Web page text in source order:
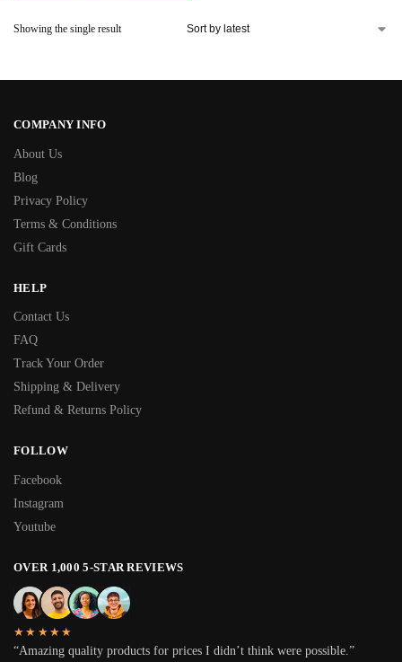
Showing the single result
COMPANY INFO
About Us
Blog
Privacy Policy
Terms & Conditions
Gift Cards
HELP
Contact Us
FAQ
Track Your Order
Shipping & Delivery
Refund & Returns Policy
FOLLOW
Facebook
Instagram
Youtube
OVER 1,000 5-STAR REVIEWS
★★★★★
“Amazing quality products for prices I didn’t think were possible.”